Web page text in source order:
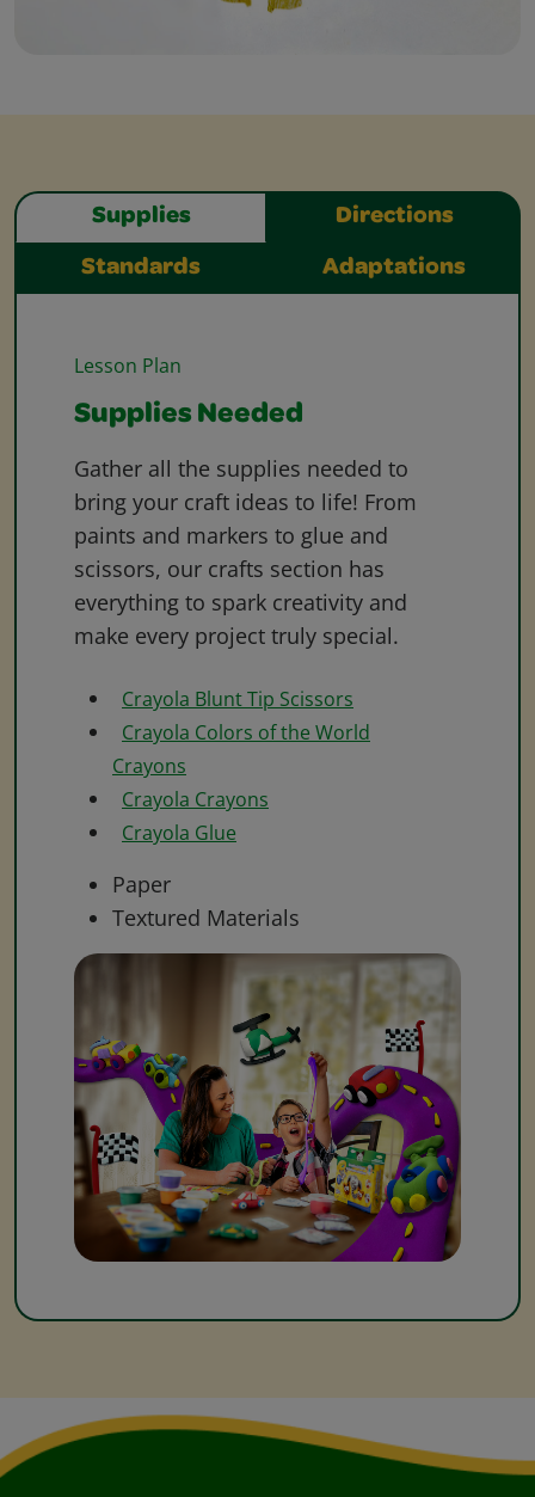
Supplies Directions
Standards Adaptations
Lesson Plan
Supplies Needed
Gather all the supplies needed to
bring your craft ideas to life! From
paints and markers to glue and
scissors, our crafts section has
everything to spark creativity and
make every project truly special.
Crayola Blunt Tip Scissors
Crayola Colors of the World
Crayons
Crayola Crayons
Crayola Glue
Paper
Textured Materials